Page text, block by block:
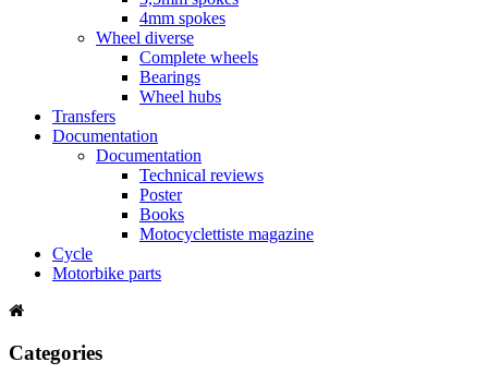
4mm spokes
Wheel diverse
Complete wheels
Bearings
Wheel hubs
Transfers
Documentation
Documentation
Technical reviews
Poster
Books
Motocyclettiste magazine
Cycle
Motorbike parts
Categories